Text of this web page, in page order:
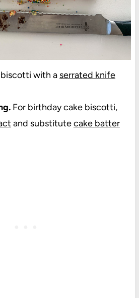
with a serrated knife
For birthday cake biscotti,
and substitutecake batter